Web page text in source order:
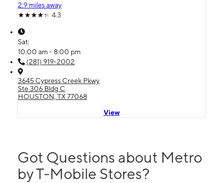
2.9 miles away
4.3
Sat:
10:00 am - 8:00 pm
(281) 919-2002
3645 Cypress Creek Pkwy
Ste 306 Bldg C
HOUSTON, TX 77068
View
Got Questions about Metro
by T-Mobile Stores?